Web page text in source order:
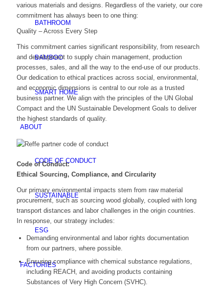
BATHROOM
BAMBOO
SMART HOME
ABOUT
CODE OF CONDUCT
SUSTAINABLE
ESG
FACTORIES
various materials and designs. Regardless of the variety, our core
commitment has always been to one thing:
Quality – Across Every Step
This commitment carries significant responsibility, from research
and development to supply chain management, production
processes, sales, and all the way to the end-use of our products.
Our dedication to ethical practices across social, environmental,
and economic dimensions is central to our role as a trusted
business partner. We align with the principles of the UN Global
Compact and the UN Sustainable Development Goals to deliver
the highest standards of quality.
Code of Conduct:
Ethical Sourcing, Compliance, and Circularity
Our primary environmental impacts stem from raw material
procurement, such as sourcing wood globally, coupled with long
transport distances and labor challenges in the origin countries.
In response, our strategy includes:
Demanding environmental and labor rights documentation
from our partners, where possible.
Ensuring compliance with chemical substance regulations,
including REACH, and avoiding products containing
Substances of Very High Concern (SVHC).